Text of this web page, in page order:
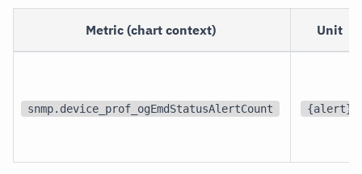
Metric (chart context) Unit
snmp.device_prof_ogEmdStatusAlertCount {alert}